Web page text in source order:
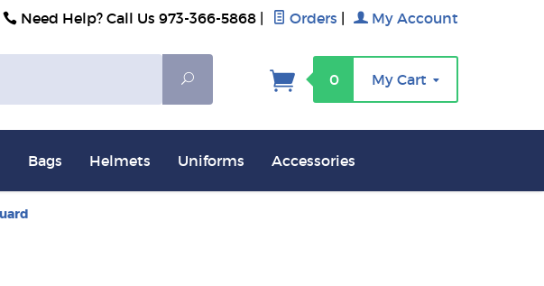
Need Help? Call Us 973-366-5868 Orders My Account
Search
0 My Cart
Bags Helmets Uniforms Accessories